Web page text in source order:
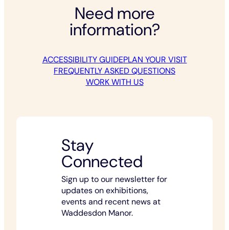
Need more
information?
ACCESSIBILITY GUIDEPLAN YOUR VISIT
FREQUENTLY ASKED QUESTIONS
WORK WITH US
Stay
Connected
Sign up to our newsletter for
updates on exhibitions,
events and recent news at
Waddesdon Manor.